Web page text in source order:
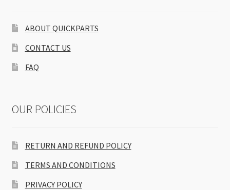
ABOUT QUICKPARTS
CONTACT US
FAQ
OUR POLICIES
RETURN AND REFUND POLICY
TERMS AND CONDITIONS
PRIVACY POLICY